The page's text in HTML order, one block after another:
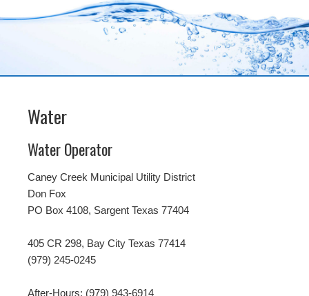
Water
Water Operator
Caney Creek Municipal Utility District
Don Fox
PO Box 4108, Sargent Texas 77404
405 CR 298, Bay City Texas 77414
(979) 245-0245
After-Hours: (979) 943-6914